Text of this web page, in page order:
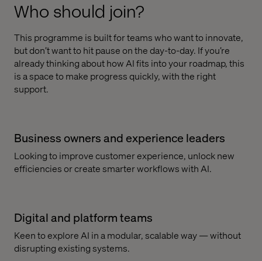
Who should join?
This programme is built for teams who want to innovate,
but don’t want to hit pause on the day-to-day. If you’re
already thinking about how AI fits into your roadmap, this
is a space to make progress quickly, with the right
support.
Business owners and experience leaders
Looking to improve customer experience, unlock new
efficiencies or create smarter workflows with AI.
Digital and platform teams
Keen to explore AI in a modular, scalable way — without
disrupting existing systems.